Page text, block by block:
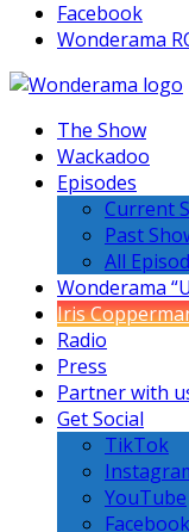
Facebook
Wonderama
The Show
Wackadoo
Episodes
Current
Past
All
Wonderama
Iris
Radio
Press
Partner with
Get Social
TikTok
YouTube
Facebook